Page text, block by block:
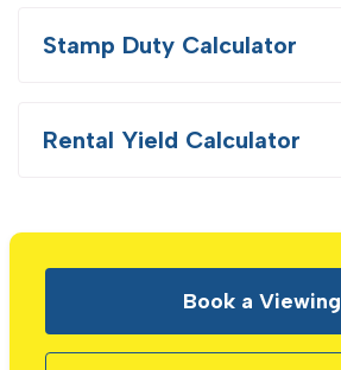
Stamp Duty Calculator
Rental Yield Calculator
Book a Viewing